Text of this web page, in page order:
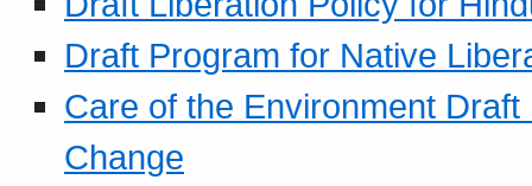
Draft Program for Native
Care of the Environment
Change